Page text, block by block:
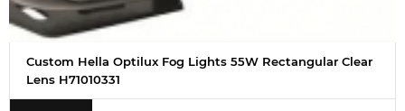
Custom Hella Optilux Fog Lights 55W Rectangular Clear
Lens H71010331